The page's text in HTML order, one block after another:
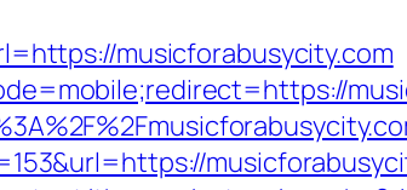
musicforabusycity.com